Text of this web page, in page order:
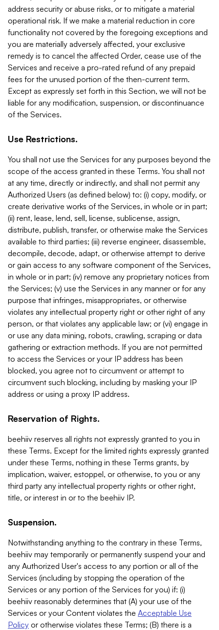
address security or abuse risks, or to mitigate a material
operational risk. If we make a material reduction in core
functionality not covered by the foregoing exceptions and
you are materially adversely affected, your exclusive
remedy is to cancel the affected Order, cease use of the
Services and receive a pro-rated refund of any prepaid
fees for the unused portion of the then-current term.
Except as expressly set forth in this Section, we will not be
liable for any modification, suspension, or discontinuance
of the Services.
Use Restrictions.
You shall not use the Services for any purposes beyond the
scope of the access granted in these Terms. You shall not
at any time, directly or indirectly, and shall not permit any
Authorized Users (as defined below) to: (i) copy, modify, or
create derivative works of the Services, in whole or in part;
(ii) rent, lease, lend, sell, license, sublicense, assign,
distribute, publish, transfer, or otherwise make the Services
available to third parties; (iii) reverse engineer, disassemble,
decompile, decode, adapt, or otherwise attempt to derive
or gain access to any software component of the Services,
in whole or in part; (iv) remove any proprietary notices from
the Services; (v) use the Services in any manner or for any
purpose that infringes, misappropriates, or otherwise
violates any intellectual property right or other right of any
person, or that violates any applicable law; or (vi) engage in
or use any data mining, robots, crawling, scraping or data
gathering or extraction methods. If you are not permitted
to access the Services or your IP address has been
blocked, you agree not to circumvent or attempt to
circumvent such blocking, including by masking your IP
address or using a proxy IP address.
Reservation of Rights.
beehiiv reserves all rights not expressly granted to you in
these Terms. Except for the limited rights expressly granted
under these Terms, nothing in these Terms grants, by
implication, waiver, estoppel, or otherwise, to you or any
third party any intellectual property rights or other right,
title, or interest in or to the beehiiv IP.
Suspension.
Notwithstanding anything to the contrary in these Terms,
beehiiv may temporarily or permanently suspend your and
any Authorized User's access to any portion or all of the
Services (including by stopping the operation of the
Services or any portion of the Services for you) if: (i)
beehiiv reasonably determines that (A) your use of the
Services or your Content violates the Acceptable Use
Policy or otherwise violates these Terms; (B) there is a